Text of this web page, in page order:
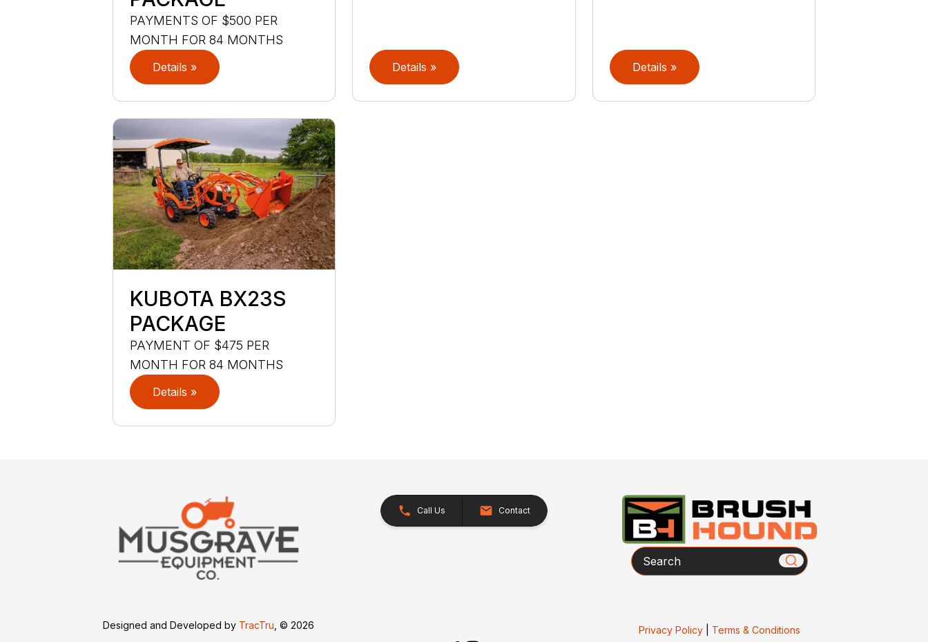
PAYMENTS OF $500 PER
MONTH FOR 84 MONTHS
Details » Details » Details »
KUBOTA BX23S
PACKAGE
PAYMENT OF $475 PER
MONTH FOR 84 MONTHS
Details »
Call Us Contact
Search
Designed and Developed by TracTru , © 2026 Privacy Policy| Terms & Conditions